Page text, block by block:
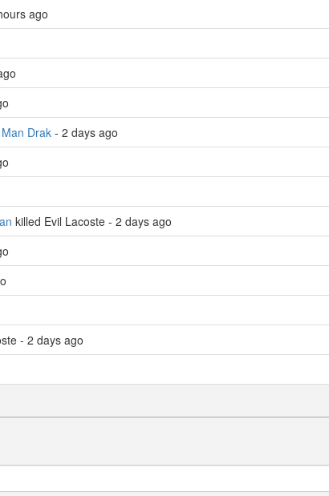
ago
Drak - 2 days ago
killed Evil Lacoste - 2 days ago
- 2 days ago